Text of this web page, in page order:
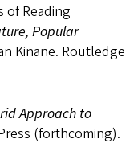
of Reading
Popular
Kinane. Routledge
Approach to
(forthcoming).